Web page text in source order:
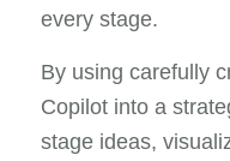
every stage.
By using carefully
Copilot into a
stage ideas,